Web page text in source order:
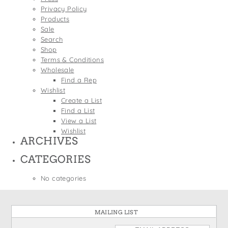
Wine Bags
St. Patrick's Day
Thanksgiving
Valentine's Day
Privacy Policy
Products
Sale
Search
Shop
Terms & Conditions
Wholesale
Find a Rep
Wishlist
Create a List
Find a List
View a List
Wishlist
ARCHIVES
CATEGORIES
No categories
MAILING LIST